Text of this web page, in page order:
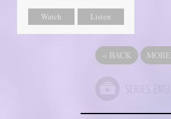
Watch Listen
« BACK MORE